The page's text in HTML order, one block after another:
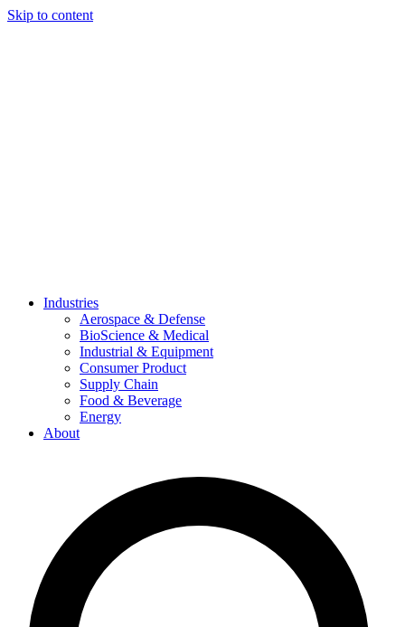
Skip to content
Industries
Aerospace & Defense
BioScience & Medical
Industrial & Equipment
Consumer Product
Supply Chain
Food & Beverage
Energy
About